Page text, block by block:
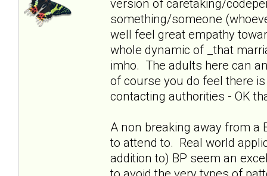
version of caretaking/
something/someone
well feel great empathy
whole dynamic of _that
imho. The adults here can
of course you do feel there
contacting authorities - OK
A non breaking away from a
to attend to. Real world
addition to) BP seem an